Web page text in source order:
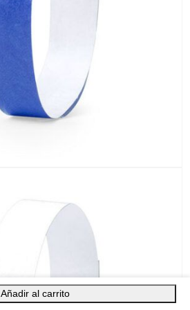
Añadir al carrito